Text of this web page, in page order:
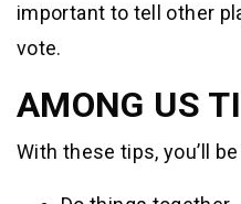
important to tell other
vote.
AMONG US
With these tips, you’ll